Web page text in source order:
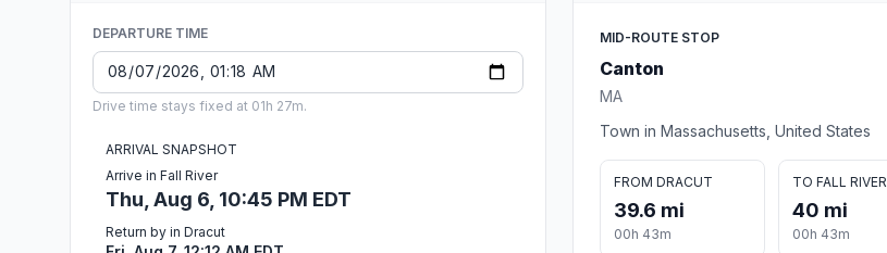
DEPARTURE TIME
Drive time stays fixed at 01h 27m.
ARRIVAL SNAPSHOT
Arrive in Fall River
Thu, Aug 6, 10:45 PM EDT
Return by in Dracut
MID-ROUTE STOP
Canton
MA
Town in Massachusetts, United States
FROM DRACUT
39.6 mi
00h 43m
TO FALL RIVER
40 mi
00h 43m